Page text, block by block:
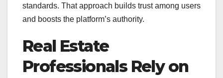
standards. That approach builds trust among users
and boosts the platform’s authority.
Real Estate
Professionals Rely on